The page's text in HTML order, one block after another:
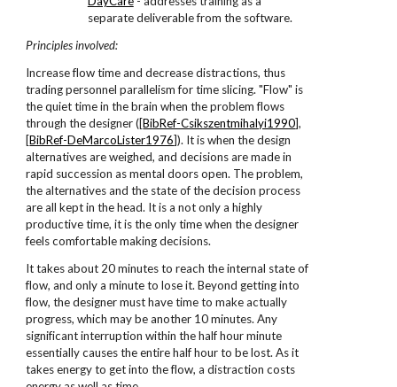
separate deliverable from the software.
Principles involved:
Increase flow time and decrease distractions, thus
trading personnel parallelism for time slicing. "Flow" is
the quiet time in the brain when the problem flows
through the designer ([BibRef-Csikszentmihalyi1990],
[BibRef-DeMarcoLister1976]). It is when the design
alternatives are weighed, and decisions are made in
rapid succession as mental doors open. The problem,
the alternatives and the state of the decision process
are all kept in the head. It is a not only a highly
productive time, it is the only time when the designer
feels comfortable making decisions.
It takes about 20 minutes to reach the internal state of
flow, and only a minute to lose it. Beyond getting into
flow, the designer must have time to make actually
progress, which may be another 10 minutes. Any
significant interruption within the half hour minute
essentially causes the entire half hour to be lost. As it
takes energy to get into the flow, a distraction costs